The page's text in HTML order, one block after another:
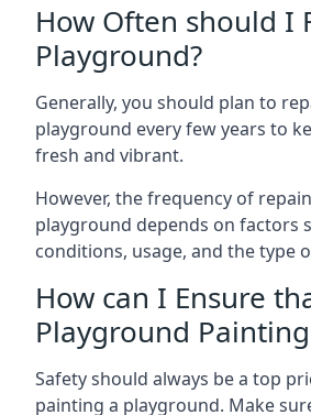
How Often should I
Playground?
Generally, you should plan to
playground every few years to
fresh and vibrant.
However, the frequency of
playground depends on factors
conditions, usage, and the type
How can I Ensure
Playground
Safety should always be a top
painting a playground. Make